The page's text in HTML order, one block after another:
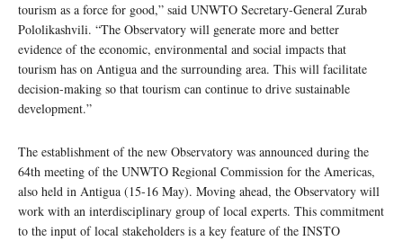
tourism as a force for good,” said UNWTO Secretary-General Zurab
Pololikashvili. “The Observatory will generate more and better
evidence of the economic, environmental and social impacts that
tourism has on Antigua and the surrounding area. This will facilitate
decision-making so that tourism can continue to drive sustainable
development.”
The establishment of the new Observatory was announced during the
64th meeting of the UNWTO Regional Commission for the Americas,
also held in Antigua (15-16 May). Moving ahead, the Observatory will
work with an interdisciplinary group of local experts. This commitment
to the input of local stakeholders is a key feature of the INSTO